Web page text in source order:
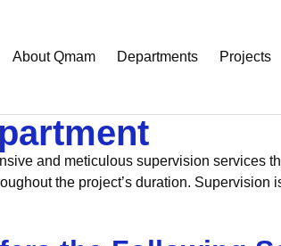
About Qmam Departments Projects
and meticulous supervision services
the project’s duration.